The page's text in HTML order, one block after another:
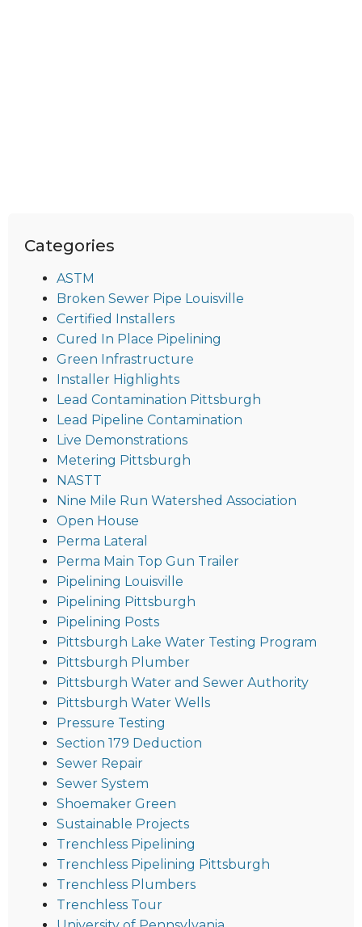
Categories
ASTM
Broken Sewer Pipe Louisville
Certified Installers
Cured In Place Pipelining
Green Infrastructure
Installer Highlights
Lead Contamination Pittsburgh
Lead Pipeline Contamination
Live Demonstrations
Metering Pittsburgh
NASTT
Nine Mile Run Watershed Association
Open House
Perma Lateral
Perma Main Top Gun Trailer
Pipelining Louisville
Pipelining Pittsburgh
Pipelining Posts
Pittsburgh Lake Water Testing Program
Pittsburgh Plumber
Pittsburgh Water and Sewer Authority
Pittsburgh Water Wells
Pressure Testing
Section 179 Deduction
Sewer Repair
Sewer System
Shoemaker Green
Sustainable Projects
Trenchless Pipelining
Trenchless Pipelining Pittsburgh
Trenchless Plumbers
Trenchless Tour